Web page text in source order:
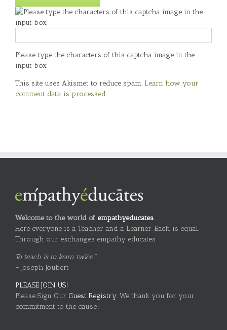
Please type the characters of this captcha image in the
input box
This site uses Akismet to reduce spam. Learn how your
comment data is processed.
Welcome to the world of empathyeducates.
Here everyone is a Teacher and a Learner. Each is equal.
Through our exchanges empathy educates.
To teach is to learn twice."
~ Joseph Joubert
PLEASE JOIN US!
Please Sign Our Guest Registry. We thank you for your
commitment to the cause!